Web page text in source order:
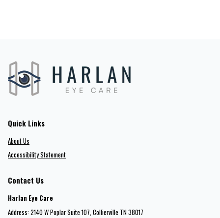
Quick Links
About Us
Accessibility Statement
Contact Us
Harlan Eye Care
Address: 2140 W Poplar Suite 107​​​​, Collierville TN 38017